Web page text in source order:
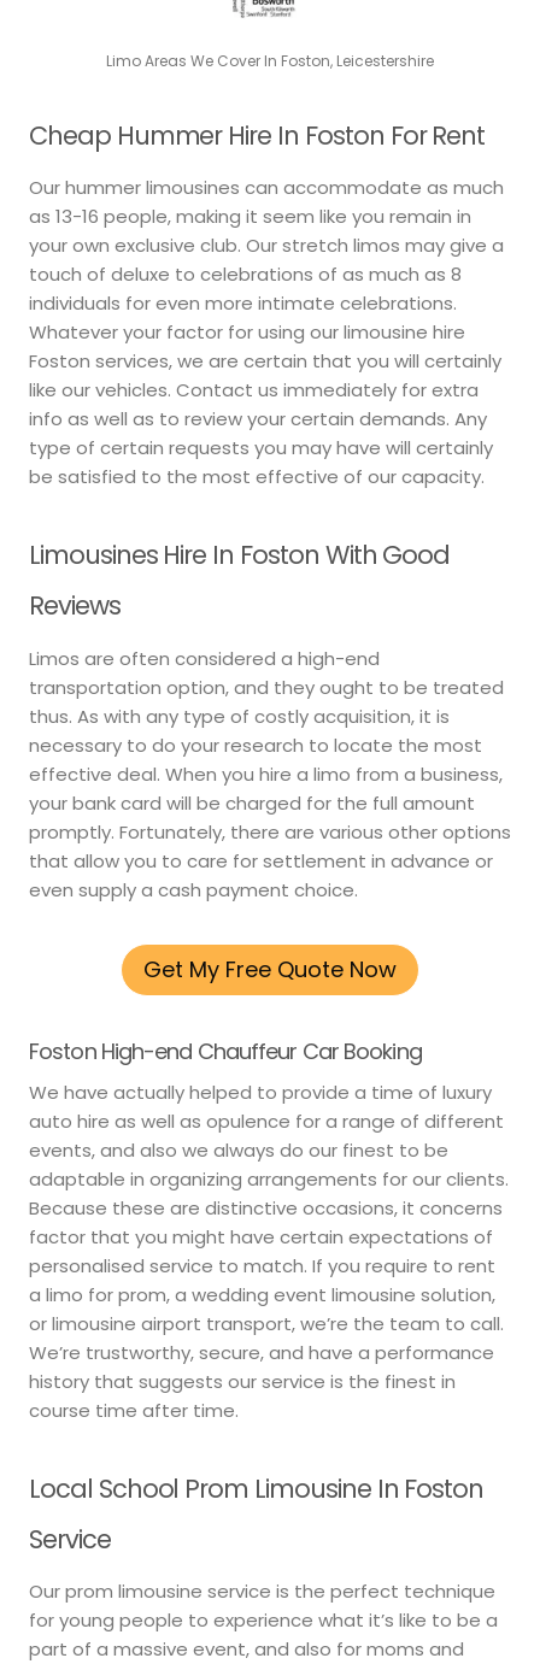
Limo Areas We Cover In Foston, Leicestershire
Cheap Hummer Hire In Foston For Rent
Our hummer limousines can accommodate as much
as 13-16 people, making it seem like you remain in
your own exclusive club. Our stretch limos may give a
touch of deluxe to celebrations of as much as 8
individuals for even more intimate celebrations.
Whatever your factor for using our limousine hire
Foston services, we are certain that you will certainly
like our vehicles. Contact us immediately for extra
info as well as to review your certain demands. Any
type of certain requests you may have will certainly
be satisfied to the most effective of our capacity.
Limousines Hire In Foston With Good
Reviews
Limos are often considered a high-end
transportation option, and they ought to be treated
thus. As with any type of costly acquisition, it is
necessary to do your research to locate the most
effective deal. When you hire a limo from a business,
your bank card will be charged for the full amount
promptly. Fortunately, there are various other options
that allow you to care for settlement in advance or
even supply a cash payment choice.
Get My Free Quote Now
Foston High-end Chauffeur Car Booking
We have actually helped to provide a time of luxury
auto hire as well as opulence for a range of different
events, and also we always do our finest to be
adaptable in organizing arrangements for our clients.
Because these are distinctive occasions, it concerns
factor that you might have certain expectations of
personalised service to match. If you require to rent
a limo for prom, a wedding event limousine solution,
or limousine airport transport, we’re the team to call.
We’re trustworthy, secure, and have a performance
history that suggests our service is the finest in
course time after time.
Local School Prom Limousine In Foston
Service
Our prom limousine service is the perfect technique
for young people to experience what it’s like to be a
part of a massive event, and also for moms and